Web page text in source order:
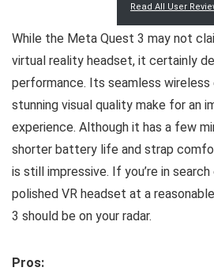
Read All User
While the Meta Quest 3 may not
virtual reality headset, it certainly
performance. Its seamless wireless
stunning visual quality make for an
experience. Although it has a few
shorter battery life and strap
is still impressive. If you’re in
polished VR headset at a
3 should be on your radar.
Pros: